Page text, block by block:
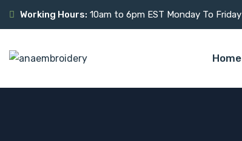
Working Hours: 10am to 6pm EST Monday To Friday
Home